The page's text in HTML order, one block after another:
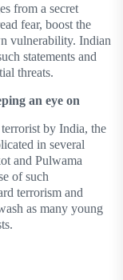
from a secret
fear, boost the
vulnerability. Indian
statements and
threats.
an eye on
by India, the
in several
and Pulwama
of such
terrorism and
as many young